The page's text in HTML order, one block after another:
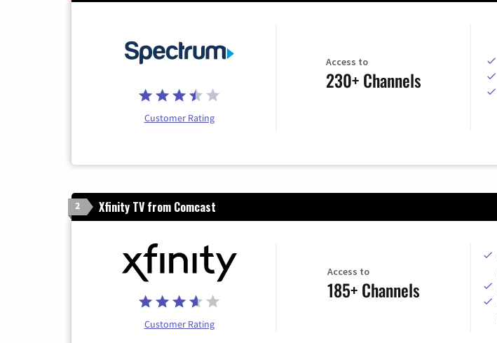
Customer Rating
Access to
230+ Channels
2 Xfinity TV from Comcast
Customer Rating
Access to
185+ Channels